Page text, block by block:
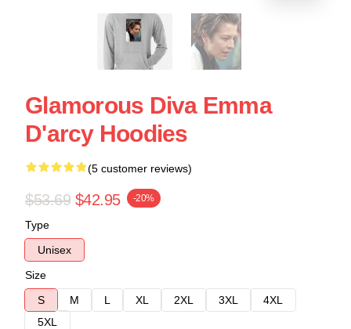
Glamorous Diva Emma
D'arcy Hoodies
(5 customer reviews)
$53.69 $42.95 -20%
Type
Unisex
Size
S
M L XL 2XL 3XL
4XL
5XL